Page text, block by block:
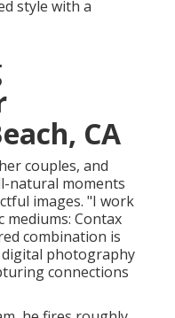
style with a
CA
couples, and
natural moments
images. "I work
Contax
combination is
digital photography
connections